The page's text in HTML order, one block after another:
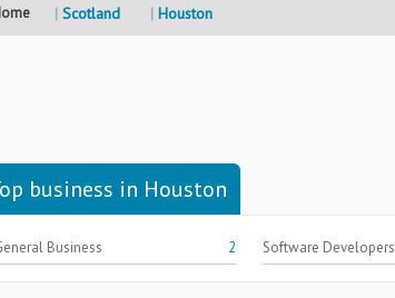
Scotland Houston
business in Houston
Business 2 Software Developers